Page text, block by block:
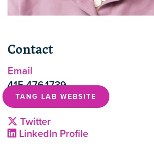
Contact
Email
415.476.1739
TANG LAB WEBSITE
Twitter
LinkedIn Profile